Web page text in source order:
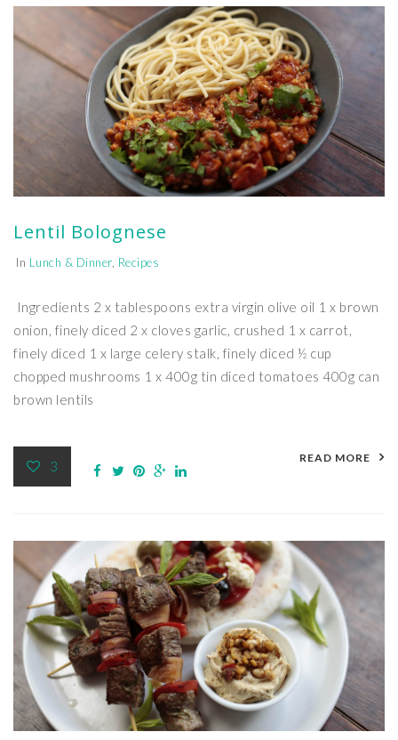
Lentil Bolognese
In Lunch & Dinner, Recipes
Ingredients 2 x tablespoons extra virgin olive oil 1 x brown
onion, finely diced 2 x cloves garlic, crushed 1 x carrot,
finely diced 1 x large celery stalk, finely diced ½ cup
chopped mushrooms 1 x 400g tin diced tomatoes 400g can
brown lentils
READ MORE
3